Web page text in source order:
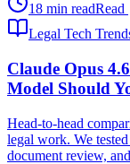
18 min readRead
Legal Tech
Claude Opus
Model Should
Head-to-head
legal work. We
document review,